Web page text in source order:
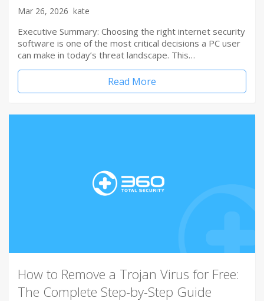
Mar 26, 2026 kate
Executive Summary: Choosing the right internet security
software is one of the most critical decisions a PC user
can make in today’s threat landscape. This…
Read More
How to Remove a Trojan Virus for Free:
The Complete Step-by-Step Guide